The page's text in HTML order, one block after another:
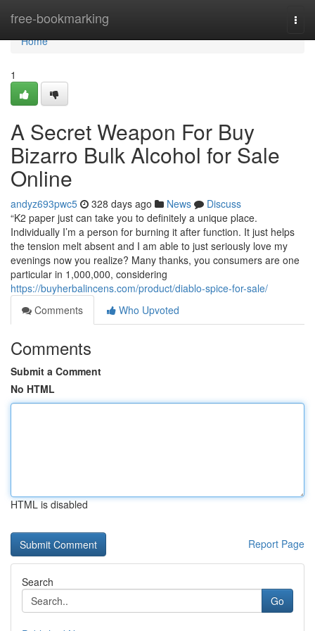
free-bookmarking
Home
Home
1
A Secret Weapon For Buy
Bizarro Bulk Alcohol for Sale
Online
andyz693pwc5 328 days ago News
Discuss
“K2 paper just can take you to definitely a unique place.
Individually I’m a person for burning it after function. It just helps
the tension melt absent and I am able to just seriously love my
evenings now you realize? Many thanks, you consumers are one
particular in 1,000,000, considering
https://buyherbalincens.com/product/diablo-spice-for-sale/
Comments
Who Upvoted
Comments
Submit a Comment
No HTML
HTML is disabled
Report Page
Search
Go